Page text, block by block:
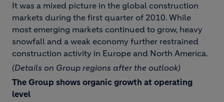
It was a mixed picture in the global construction
markets during the first quarter of 2010. While
most emerging markets continued to grow, heavy
snowfall and a weak economy further restrained
construction activity in Europe and North America.
(Details on Group regions after the outlook)
The Group shows organic growth at operating
level